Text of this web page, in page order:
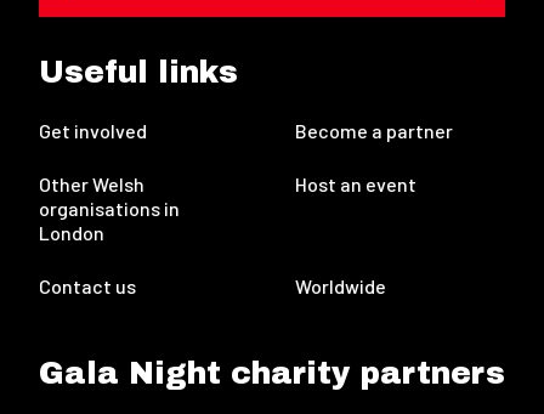
Useful links
Get involved Become a partner
Other Welsh
organisations in
London
Host an event
Contact us Worldwide
Gala Night charity partners